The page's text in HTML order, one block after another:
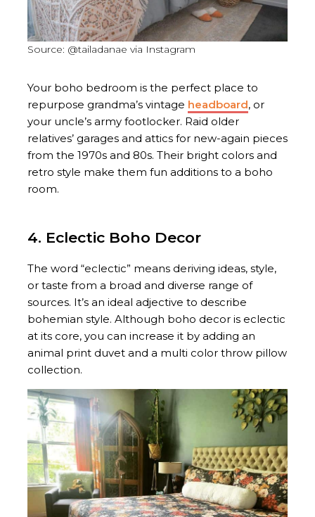
Source: @tailadanae via Instagram
Your boho bedroom is the perfect place to
repurpose grandma’s vintage headboard, or
your uncle’s army footlocker. Raid older
relatives’ garages and attics for new-again pieces
from the 1970s and 80s. Their bright colors and
retro style make them fun additions to a boho
room.
4. Eclectic Boho Decor
The word “eclectic” means deriving ideas, style,
or taste from a broad and diverse range of
sources. It’s an ideal adjective to describe
bohemian style. Although boho decor is eclectic
at its core, you can increase it by adding an
animal print duvet and a multi color throw pillow
collection.